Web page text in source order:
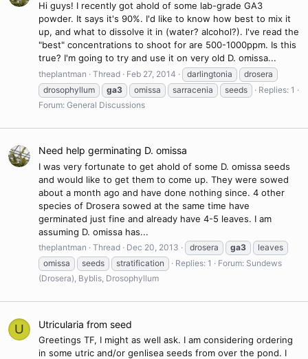
Hi guys! I recently got ahold of some lab-grade GA3
powder. It says it's 90%. I'd like to know how best to mix it
up, and what to dissolve it in (water? alcohol?). I've read the
"best" concentrations to shoot for are 500-1000ppm. Is this
true? I'm going to try and use it on very old D. omissa...
theplantman Thread Feb 27, 2014 darlingtonia
drosera
drosophyllum
ga3 omissa sarracenia seeds
Replies: 1
Forum: General Discussions
Need help germinating D. omissa
I was very fortunate to get ahold of some D. omissa seeds
and would like to get them to come up. They were sowed
about a month ago and have done nothing since. 4 other
species of Drosera sowed at the same time have
germinated just fine and already have 4-5 leaves. I am
assuming D. omissa has...
theplantman Thread Dec 20, 2013 drosera ga3
leaves
omissa
seeds stratification Replies: 1 Forum: Sundews
(Drosera), Byblis, Drosophyllum
U Utricularia from seed
Greetings TF, I might as well ask. I am considering ordering
in some utric and/or genlisea seeds from over the pond. I